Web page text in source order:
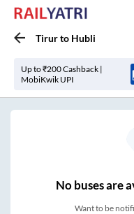
Tirurto Hubli
Up to ₹200 Cashback |
MobiKwik UPI
Nobuses are
Want to be